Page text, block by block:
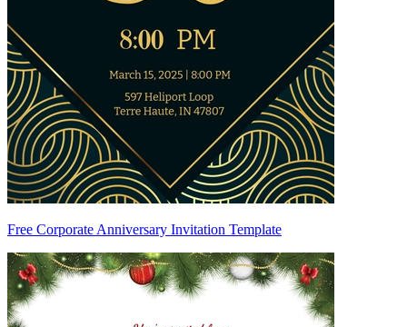
Free Corporate Anniversary Invitation Template